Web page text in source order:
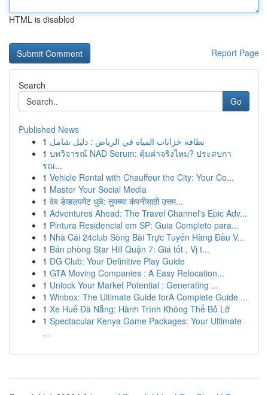
HTML is disabled
Report Page
Search
Go
Published News
1 نظافة خزانات المياه في الرياض : دليل شامل
1 บทวิจารณ์ NAD Serum: คุ้มค่าจริงไหม? ประสบกา
รณ...
1 Vehicle Rental with Chauffeur the City: Your Co...
1 Master Your Social Media
1 वेब डेव्हलपमेंट धुळे: तुमच्या कंपनीसाठी उत्तम...
1 Adventures Ahead: The Travel Channel's Epic Adv...
1 Pintura Residencial em SP: Guia Completo para...
1 Nhà Cái 24club Sòng Bài Trực Tuyến Hàng Đầu V...
1 Bán phòng Star Hill Quận 7: Giá tốt , Vị t...
1 DG Club: Your Definitive Play Guide
1 GTA Moving Companies : A Easy Relocation...
1 Unlock Your Market Potential : Generating ...
1 Winbox: The Ultimate Guide forA Complete Guide ...
1 Xe Huế Đà Nẵng: Hành Trình Không Thể Bỏ Lỡ
1 Spectacular Kenya Game Packages: Your Ultimate
...